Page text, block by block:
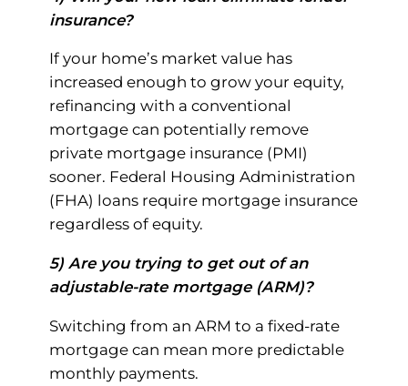
insurance?
If your home’s market value has
increased enough to grow your equity,
refinancing with a conventional
mortgage can potentially remove
private mortgage insurance (PMI)
sooner. Federal Housing Administration
(FHA) loans require mortgage insurance
regardless of equity.
5) Are you trying to get out of an
adjustable-rate mortgage (ARM)?
Switching from an ARM to a fixed-rate
mortgage can mean more predictable
monthly payments.